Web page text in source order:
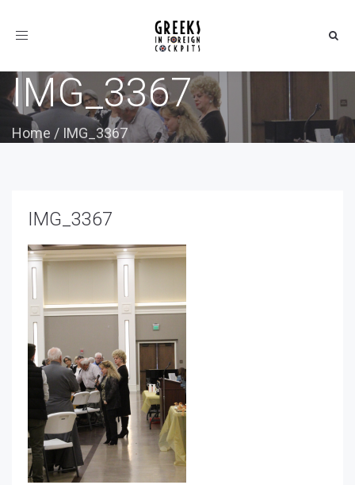
Toggle
IMG_3367
Home / IMG_3367
IMG_3367